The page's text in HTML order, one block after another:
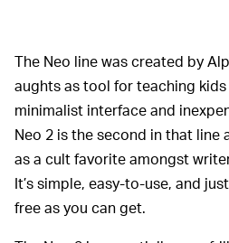
The Neo line was created by
aughts as tool for teaching
minimalist interface and
Neo 2 is the second in that line
as a cult favorite amongst
It’s simple, easy-to-use, and
free as you can get.